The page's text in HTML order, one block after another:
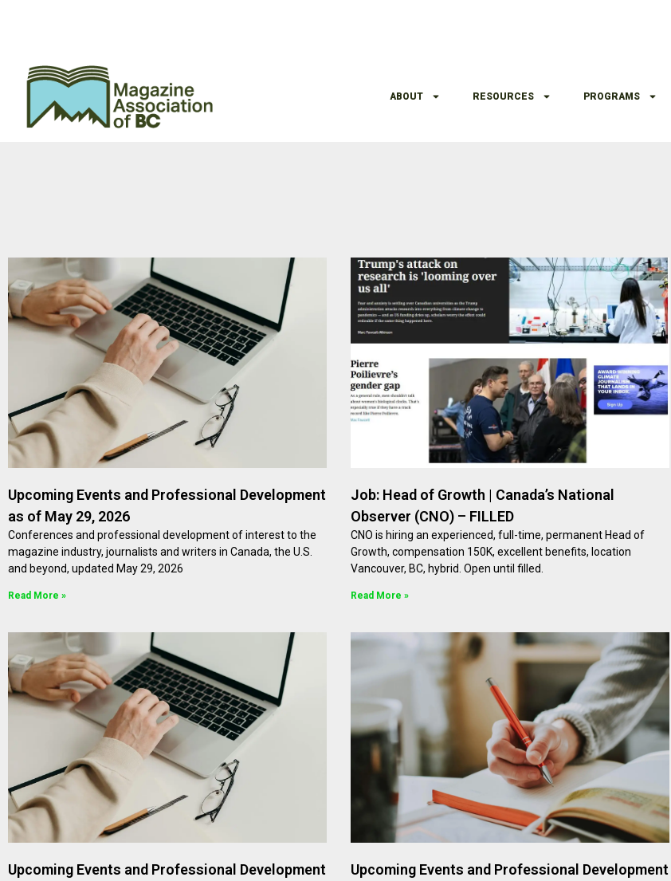
ABOUT RESOURCES PROGRAMS
Upcoming Events and Professional Development
as of May 29, 2026
Conferences and professional development of interest to the
magazine industry, journalists and writers in Canada, the U.S.
and beyond, updated May 29, 2026
Read More »
Job: Head of Growth | Canada’s National
Observer (CNO) – FILLED
CNO is hiring an experienced, full-time, permanent Head of
Growth, compensation 150K, excellent benefits, location
Vancouver, BC, hybrid. Open until filled.
Read More »
Upcoming Events and Professional Development
Upcoming Events and Professional Development